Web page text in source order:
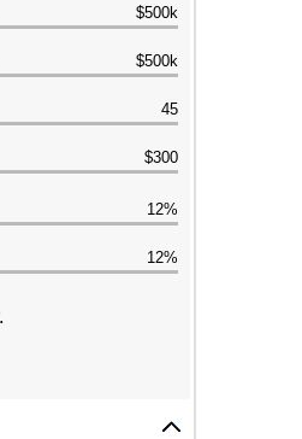
$500k
$500k
45
$300
12%
12%